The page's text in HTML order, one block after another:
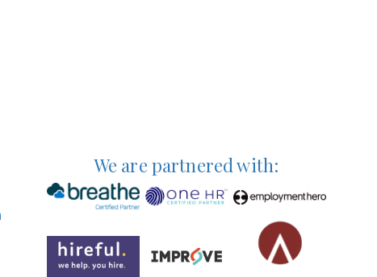
We are partnered with: